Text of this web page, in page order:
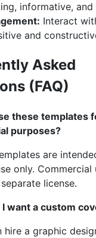
informative, and
Interact
and
Asked
(FAQ)
these templates
purposes?
are
only. Commercial
license.
I want a custom
hire a graphic